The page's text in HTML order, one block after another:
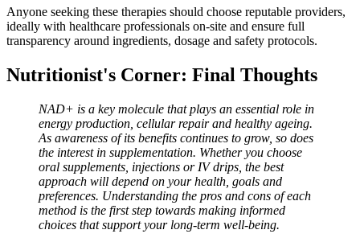
Anyone seeking these therapies should choose reputable providers,
ideally with healthcare professionals on-site and ensure full
transparency around ingredients, dosage and safety protocols.
Nutritionist's Corner: Final Thoughts
NAD+ is a key molecule that plays an essential role in
energy production, cellular repair and healthy ageing.
As awareness of its benefits continues to grow, so does
the interest in supplementation. Whether you choose
oral supplements, injections or IV drips, the best
approach will depend on your health, goals and
preferences. Understanding the pros and cons of each
method is the first step towards making informed
choices that support your long-term well-being.